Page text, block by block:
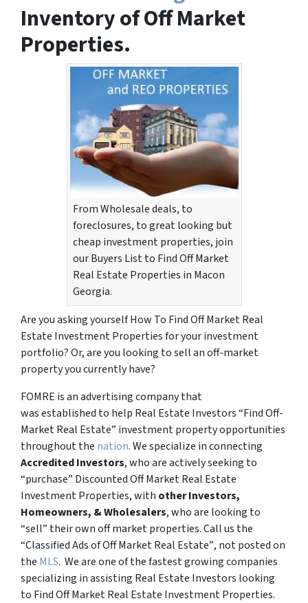
Inventory of Off Market
Properties.
From Wholesale deals, to
foreclosures, to great looking but
cheap investment properties, join
our Buyers List to Find Off Market
Real Estate Properties in Macon
Georgia.
Are you asking yourself How To Find Off Market Real
Estate Investment Properties for your investment
portfolio? Or, are you looking to sell an off-market
property you currently have?
FOMRE is an advertising company that
was established to help Real Estate Investors “Find Off-
Market Real Estate” investment property opportunities
throughout the nation. We specialize in connecting
Accredited Investors, who are actively seeking to
“purchase” Discounted Off Market Real Estate
Investment Properties, with other Investors,
Homeowners, & Wholesalers, who are looking to
“sell” their own off market properties. Call us the
“Classified Ads of Off Market Real Estate”, not posted on
the MLS. We are one of the fastest growing companies
specializing in assisting Real Estate Investors looking
to Find Off Market Real Estate Investment Properties.